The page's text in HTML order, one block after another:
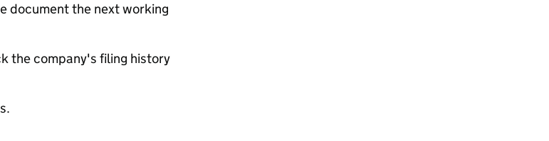
document the next working
the company's filing history